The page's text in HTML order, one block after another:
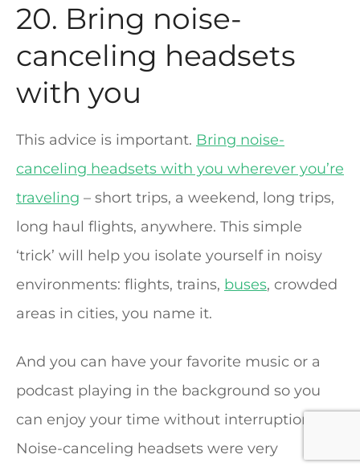
20. Bring noise-
canceling headsets
with you
This advice is important. Bring noise-
canceling headsets with you wherever you’re
traveling – short trips, a weekend, long trips,
long haul flights, anywhere. This simple
‘trick’ will help you isolate yourself in noisy
environments: flights, trains, buses, crowded
areas in cities, you name it.
And you can have your favorite music or a
podcast playing in the background so you
can enjoy your time without interruptions.
Noise-canceling headsets were very